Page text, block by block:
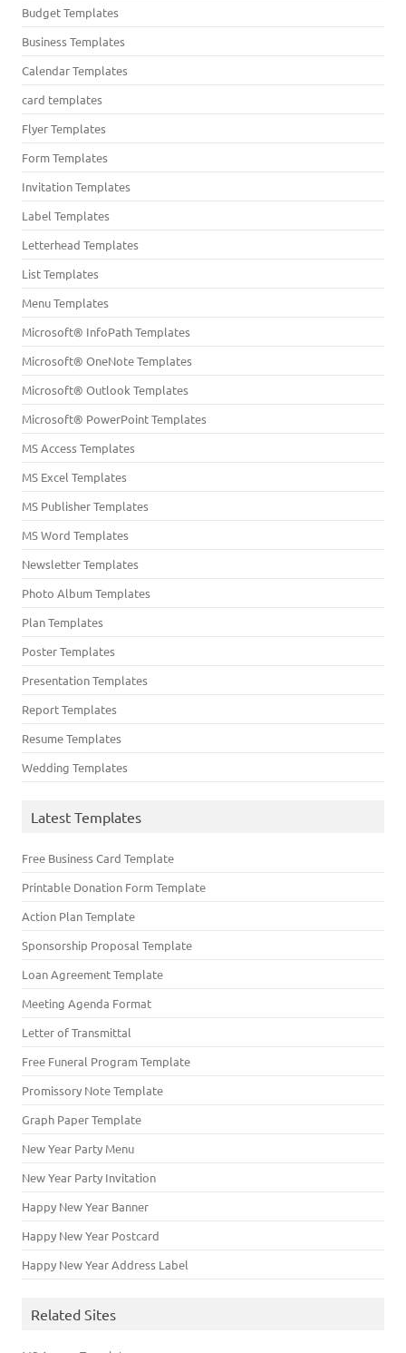
Budget Templates
Business Templates
Calendar Templates
card templates
Flyer Templates
Form Templates
Invitation Templates
Label Templates
Letterhead Templates
List Templates
Menu Templates
Microsoft® InfoPath Templates
Microsoft® OneNote Templates
Microsoft® Outlook Templates
Microsoft® PowerPoint Templates
MS Access Templates
MS Excel Templates
MS Publisher Templates
MS Word Templates
Newsletter Templates
Photo Album Templates
Plan Templates
Poster Templates
Presentation Templates
Report Templates
Resume Templates
Wedding Templates
Latest Templates
Free Business Card Template
Printable Donation Form Template
Action Plan Template
Sponsorship Proposal Template
Loan Agreement Template
Meeting Agenda Format
Letter of Transmittal
Free Funeral Program Template
Promissory Note Template
Graph Paper Template
New Year Party Menu
New Year Party Invitation
Happy New Year Banner
Happy New Year Postcard
Happy New Year Address Label
Related Sites